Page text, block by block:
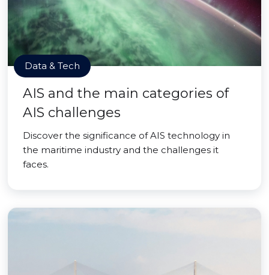
Data & Tech
AIS and the main categories of
AIS challenges
Discover the significance of AIS technology in
the maritime industry and the challenges it
faces.